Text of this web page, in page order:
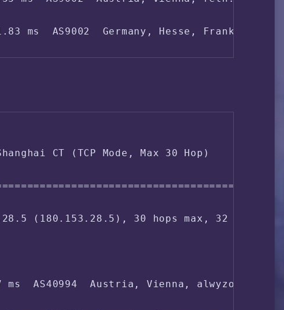
(Alwyzon - Michael Hohl trading as Hohl
ms  AS9002  Germany, Hesse, Frankfurt,
CT (TCP Mode, Max 30 Hop)
(180.153.28.5), 30 hops max, 32 byte
AS40994  Austria, Vienna, alwyzon.com